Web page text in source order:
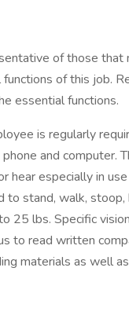
of those that
of this job.
essential functions.
is regularly
and computer.
hear especially in
stand, walk, stoop,
25 lbs. Specific
to read written
materials as well